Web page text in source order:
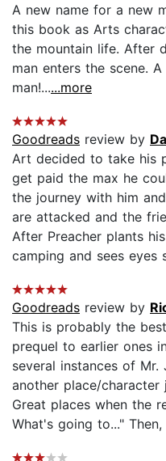
A new name for a new
this book as Arts
the mountain life. After
man enters the scene.
man!......more
Goodreads review by
Art decided to take his
get paid the max he
the journey with him
are attacked and the
After Preacher plants
camping and sees eyes
Goodreads review by
This is probably the
prequel to earlier ones
several instances of
another place/character
Great places when the
What's going to..."